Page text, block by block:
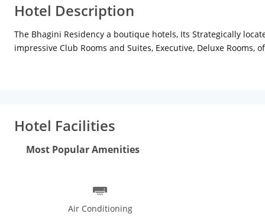
Hotel Description
The Bhagini Residency a boutique hotels, Its Strategically
impressive Club Rooms and Suites, Executive, Deluxe
Hotel Facilities
Most Popular Amenities
Air Conditioning